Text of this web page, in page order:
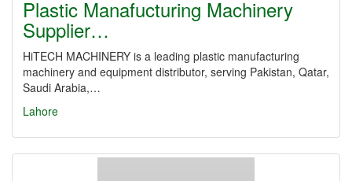
Plastic Manafucturing Machinery
Supplier…
HiTECH MACHINERY is a leading plastic manufacturing
machinery and equipment distributor, serving Pakistan, Qatar,
Saudi Arabia,…
Lahore